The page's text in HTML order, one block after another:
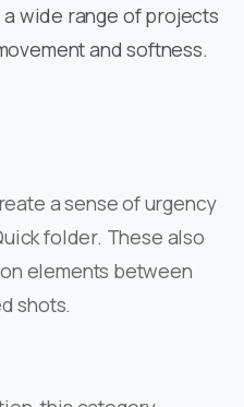
wide range of projects
and softness.
a sense of urgency
folder. These also
elements between
shots.